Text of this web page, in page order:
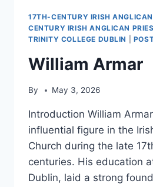
17TH-CENTURY IRISH
CENTURY IRISH ANGLICAN
TRINITY COLLEGE DUBLIN
William Armar
By May 3, 2026
Introduction William
influential figure in the
Church during the late
centuries. His education
Dublin, laid a strong